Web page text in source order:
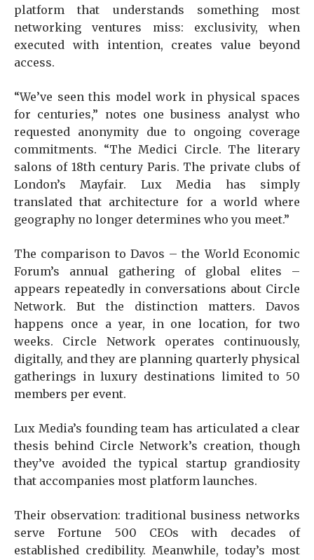
platform that understands something most
networking ventures miss: exclusivity, when
executed with intention, creates value beyond
access.
“We’ve seen this model work in physical spaces
for centuries,” notes one business analyst who
requested anonymity due to ongoing coverage
commitments. “The Medici Circle. The literary
salons of 18th century Paris. The private clubs of
London’s Mayfair. Lux Media has simply
translated that architecture for a world where
geography no longer determines who you meet.”
The comparison to Davos – the World Economic
Forum’s annual gathering of global elites –
appears repeatedly in conversations about Circle
Network. But the distinction matters. Davos
happens once a year, in one location, for two
weeks. Circle Network operates continuously,
digitally, and they are planning quarterly physical
gatherings in luxury destinations limited to 50
members per event.
Lux Media’s founding team has articulated a clear
thesis behind Circle Network’s creation, though
they’ve avoided the typical startup grandiosity
that accompanies most platform launches.
Their observation: traditional business networks
serve Fortune 500 CEOs with decades of
established credibility. Meanwhile, today’s most